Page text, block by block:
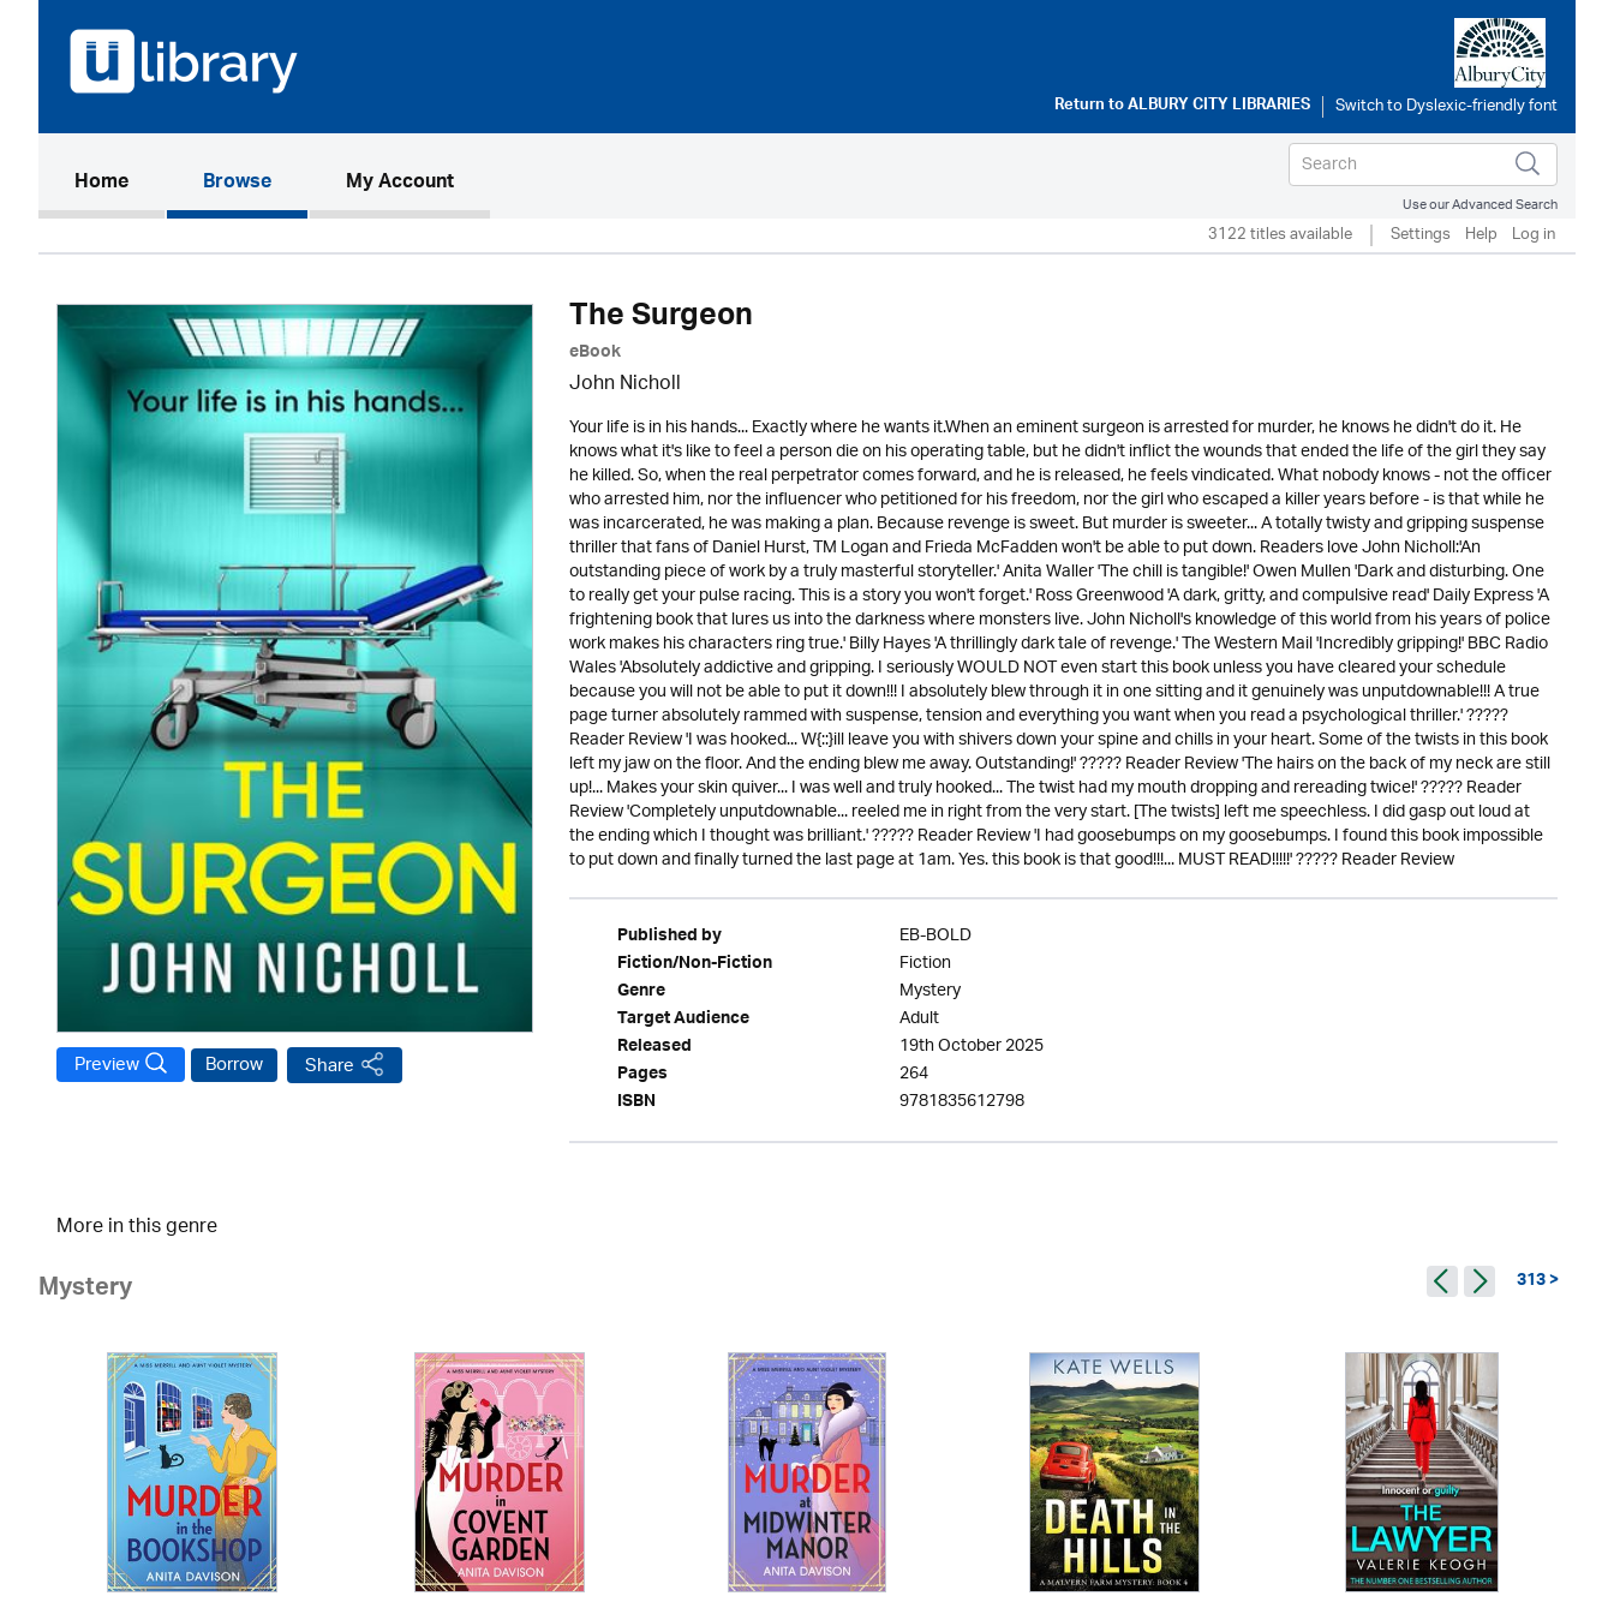
Return toALBURY CITY LIBRARIES
Home(current)Browse My Account
Use our Advanced Search
3122 titles available Settings Help Log in
Borrow
Preview Share
The Surgeon
eBook
John Nicholl
Your life is in his hands... Exactly where he wants it.When an eminent surgeon is arrested for murder, he knows he didn't do it. He
knows what it's like to feel a person die on his operating table, but he didn't inflict the wounds that ended the life of the girl they say
he killed. So, when the real perpetrator comes forward, and he is released, he feels vindicated. What nobody knows - not the officer
who arrested him, nor the influencer who petitioned for his freedom, nor the girl who escaped a killer years before - is that while he
was incarcerated, he was making a plan. Because revenge is sweet. But murder is sweeter... A totally twisty and gripping suspense
thriller that fans of Daniel Hurst, TM Logan and Frieda McFadden won't be able to put down. Readers love John Nicholl:'An
outstanding piece of work by a truly masterful storyteller.' Anita Waller 'The chill is tangible!' Owen Mullen 'Dark and disturbing. One
to really get your pulse racing. This is a story you won't forget.' Ross Greenwood 'A dark, gritty, and compulsive read' Daily Express 'A
frightening book that lures us into the darkness where monsters live. John Nicholl's knowledge of this world from his years of police
work makes his characters ring true.' Billy Hayes 'A thrillingly dark tale of revenge.' The Western Mail 'Incredibly gripping!' BBC Radio
Wales 'Absolutely addictive and gripping. I seriously WOULD NOT even start this book unless you have cleared your schedule
because you will not be able to put it down!!! I absolutely blew through it in one sitting and it genuinely was unputdownable!!! A true
page turner absolutely rammed with suspense, tension and everything you want when you read a psychological thriller.' ?????
Reader Review 'I was hooked... W{::}ill leave you with shivers down your spine and chills in your heart. Some of the twists in this book
left my jaw on the floor. And the ending blew me away. Outstanding!' ????? Reader Review 'The hairs on the back of my neck are still
up!... Makes your skin quiver... I was well and truly hooked... The twist had my mouth dropping and rereading twice!' ????? Reader
Review 'Completely unputdownable... reeled me in right from the very start. [The twists] left me speechless. I did gasp out loud at
the ending which I thought was brilliant.' ????? Reader Review 'I had goosebumps on my goosebumps. I found this book impossible
to put down and finally turned the last page at 1am. Yes. this book is that good!!!... MUST READ!!!!!' ????? Reader Review
Published by EB-BOLD
Fiction/Non-Fiction Fiction
Genre Mystery
Target Audience Adult
Released 19th October 2025
Pages 264
ISBN 9781835612798
More in this genre
Mystery 313 >